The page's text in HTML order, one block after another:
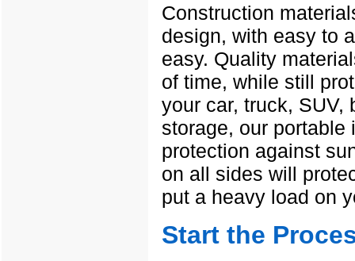
Construction
design, with easy to
easy. Quality
of time, while still
your car, truck, SUV,
storage, our
protection against
on all sides will
put a heavy load on
Start the